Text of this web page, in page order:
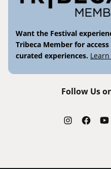
Want the Festival
Tribeca Member for
curated experiences.
Follow Us